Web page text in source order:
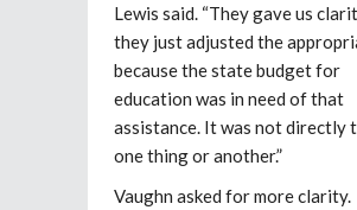
Lewis said. “They gave us
they just adjusted the
because the state budget for
education was in need of that
assistance. It was not directly
one thing or another.”
Vaughn asked for more clarity.